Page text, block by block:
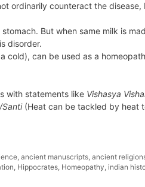
ordinarily counteract the disease,
But when same milk is
disorder.
cold), can be used as a
with statements like Vishasya
Santi(Heat can be tackled by heat
,ancient manuscripts ,ancient
Hippocrates Homeopathy indian